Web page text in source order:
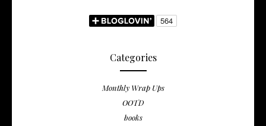
Categories
Monthly Wrap Ups
OOTD
books